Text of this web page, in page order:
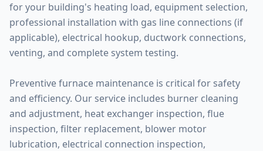
for your building's heating load, equipment selection,
professional installation with gas line connections (if
applicable), electrical hookup, ductwork connections,
venting, and complete system testing.
Preventive furnace maintenance is critical for safety
and efficiency. Our service includes burner cleaning
and adjustment, heat exchanger inspection, flue
inspection, filter replacement, blower motor
lubrication, electrical connection inspection,